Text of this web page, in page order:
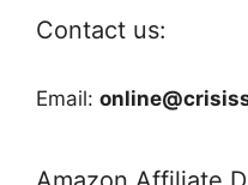
Contact us:
Email: